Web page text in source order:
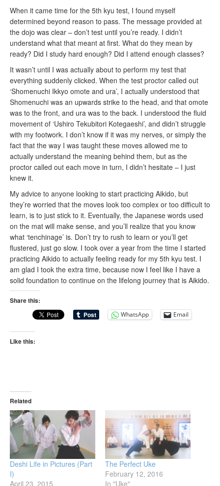
When it came time for the 5th kyu test, I found myself
determined beyond reason to pass. The message provided at
the dojo was clear – don’t test until you’re ready. I didn’t
understand what that meant at first. What do they mean by
ready? Did I study hard enough? Did I attend enough classes?
It wasn’t until I was actually about to perform my test that
everything suddenly clicked. When the test proctor called out
‘Shomenuchi Ikkyo omote and ura’, I actually understood that
Shomenuchi was an upwards strike to the head, and that omote
was to the front, and ura was to the back. I understood the fluid
movement of ‘Ushiro Tekubitori Kotegaeshi’, and didn’t struggle
with my footwork. I don’t know if it was my nerves, or simply the
fact that the way I was taught these moves allowed me to
actually understand the meaning behind them, but as the
proctor called out each move in turn, I didn’t hesitate – I just
knew it.
My advice to anyone looking to start practicing Aikido, but
they’re worried that the moves look too complex or too difficult to
learn, is to just stick to it. Eventually, the Japanese words used
on the mat will make sense, and you’ll realize that you know
what ‘tenchinage’ is. Don’t try to rush to learn or you’ll get
flustered, just go slow. I took over a year from the time I started
practicing Aikido to actually feeling ready for my 5th kyu test. I
am glad I took the extra time, because now I feel like I have a
solid foundation to continue on the lifelong journey that is Aikido.
Share this:
WhatsApp Email
Like this:
Related
Deshi Life in Pictures (Part
I)
April 23, 2015
The Perfect Uke
February 12, 2016
In "Uke"